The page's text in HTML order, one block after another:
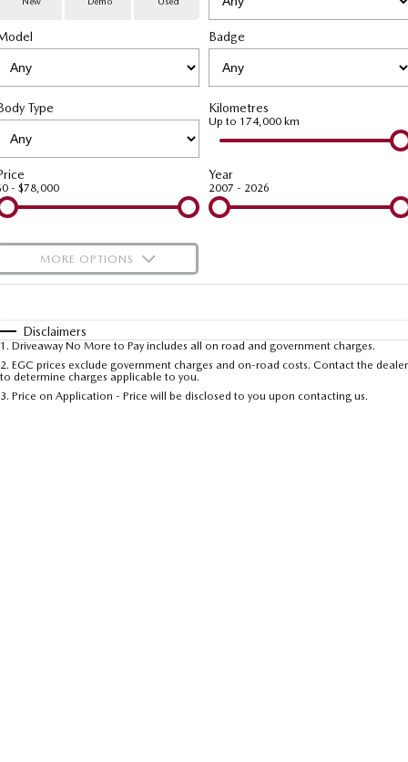
MAZDA CX-80
Large SUV | 6-7 seats
Utes
NEW MAZDA BT-50
Single | Freestyle | Dual
Hatch & Sedans
MAZDA 6E
Hatch
Special Offers
Service
Service Booking Online
Quick-Smart Service
Mazda Support
PARTS
Parts
eBay Store
FLEET
Fleet
Mazda Corporate Select
NEWS / BLOG
FINANCE
Mazda Finance
Mazda Assured
COMPANY
About Us
Meet Our Team
Recent Deliveries
Careers
Ambassador
OUR STOCK
Demo Cars
Used Cars
New Cars
Badge
Type Kilometres
Up to 174,000 km
- $78,000
Year
2007 - 2026
MORE OPTIONS
Automatic
Seats
Deposit/Trade-In
Disclaimers
1 . Driveaway No More to Pay includes all on road and government charges.
2. EGC prices exclude government charges and on-road costs. Contact the dealer
to determine charges applicable to you.
3. Price on Application - Price will be disclosed to you upon contacting us.